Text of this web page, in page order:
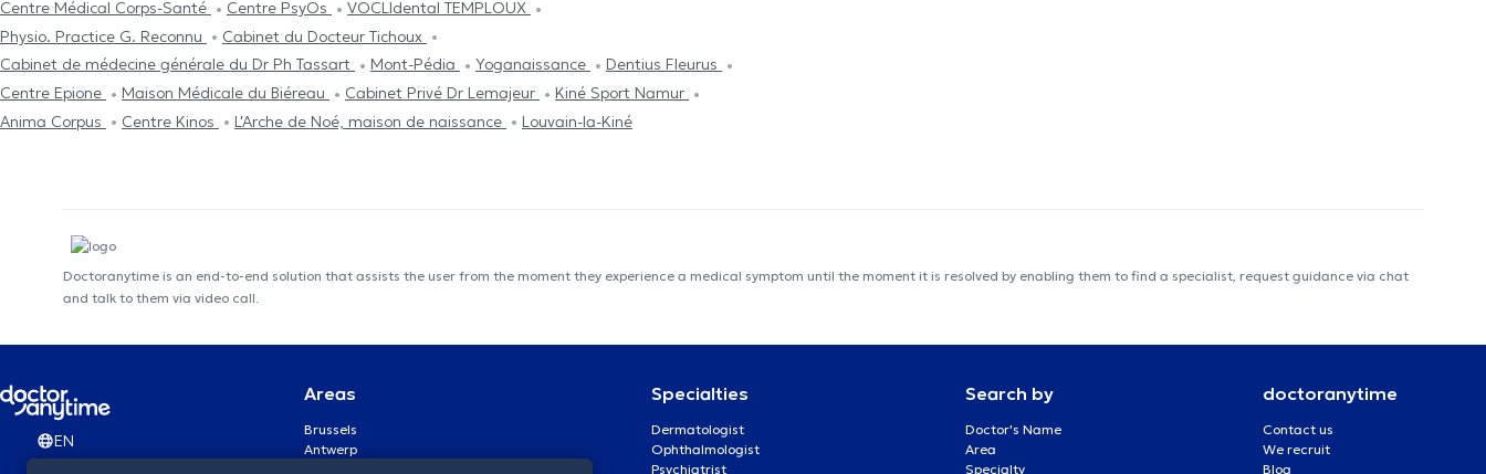
Centre Médical Corps-Santé
Centre PsyOs
VOCLIdental TEMPLOUX
Physio. Practice G. Reconnu
Cabinet du Docteur Tichoux
Cabinet de médecine générale du Dr Ph Tassart
Mont-Pédia Yoganaissance
Dentius Fleurus
Centre Epione
Maison Médicale du Biéreau Cabinet Privé Dr Lemajeur
Kiné Sport Namur
Anima Corpus
Centre Kinos L'Arche de Noé, maison de naissance Louvain-la-Kiné
Doctoranytime is an end-to-end solution that assists the user from the moment they experience a medical symptom until the moment it is resolved by enabling them to find a specialist, request guidance via chat
and talk to them via video call.
EN
Areas
Brussels
Antwerp
Specialties
Dermatologist
Ophthalmologist
Psychiatrist
Search by
Doctor's Name
Area
Specialty
doctoranytime
Contact us
We recruit
Blog